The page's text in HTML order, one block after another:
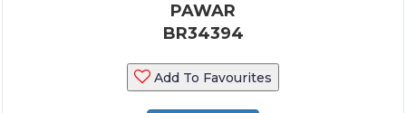
PAWAR
BR34394
Add To Favourites